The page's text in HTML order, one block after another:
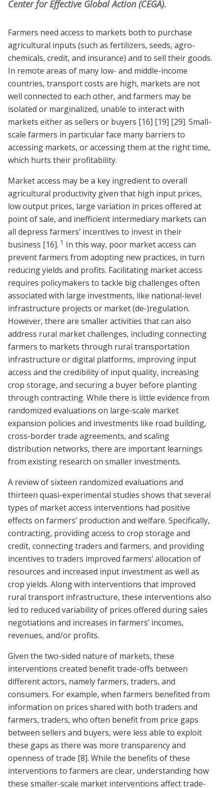
Center for Effective Global Action (CEGA).
Farmers need access to markets both to purchase
agricultural inputs (such as fertilizers, seeds, agro-
chemicals, credit, and insurance) and to sell their goods.
In remote areas of many low- and middle-income
countries, transport costs are high, markets are not
well connected to each other, and farmers may be
isolated or marginalized, unable to interact with
markets either as sellers or buyers [16] [19] [29]. Small-
scale farmers in particular face many barriers to
accessing markets, or accessing them at the right time,
which hurts their profitability.
Market access may be a key ingredient to overall
agricultural productivity given that high input prices,
low output prices, large variation in prices offered at
point of sale, and inefficient intermediary markets can
all depress farmers’ incentives to invest in their
business [16]. 1 In this way, poor market access can
prevent farmers from adopting new practices, in turn
reducing yields and profits. Facilitating market access
requires policymakers to tackle big challenges often
associated with large investments, like national-level
infrastructure projects or market (de-)regulation.
However, there are smaller activities that can also
address rural market challenges, including connecting
farmers to markets through rural transportation
infrastructure or digital platforms, improving input
access and the credibility of input quality, increasing
crop storage, and securing a buyer before planting
through contracting. While there is little evidence from
randomized evaluations on large-scale market
expansion policies and investments like road building,
cross-border trade agreements, and scaling
distribution networks, there are important learnings
from existing research on smaller investments.
A review of sixteen randomized evaluations and
thirteen quasi-experimental studies shows that several
types of market access interventions had positive
effects on farmers’ production and welfare. Specifically,
contracting, providing access to crop storage and
credit, connecting traders and farmers, and providing
incentives to traders improved farmers’ allocation of
resources and increased input investment as well as
crop yields. Along with interventions that improved
rural transport infrastructure, these interventions also
led to reduced variability of prices offered during sales
negotiations and increases in farmers’ incomes,
revenues, and/or profits.
Given the two-sided nature of markets, these
interventions created benefit trade-offs between
different actors, namely farmers, traders, and
consumers. For example, when farmers benefited from
information on prices shared with both traders and
farmers, traders, who often benefit from price gaps
between sellers and buyers, were less able to exploit
these gaps as there was more transparency and
openness of trade [8]. While the benefits of these
interventions to farmers are clear, understanding how
these smaller-scale market interventions affect trade-